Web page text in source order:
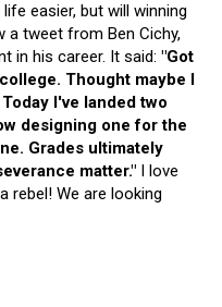
easier, but will winning
a tweet from Ben Cichy,
in his career. It said: "Got
Thought maybe I
I've landed two
designing one for the
Grades ultimately
matter." I love
rebel! We are looking